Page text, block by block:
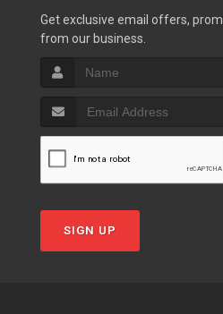
Get exclusive email offers,
from our business.
SIGN UP